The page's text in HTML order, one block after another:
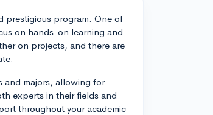
prestigious program. One of
on hands-on learning and
on projects, and there are
and majors, allowing for
experts in their fields and
throughout your academic